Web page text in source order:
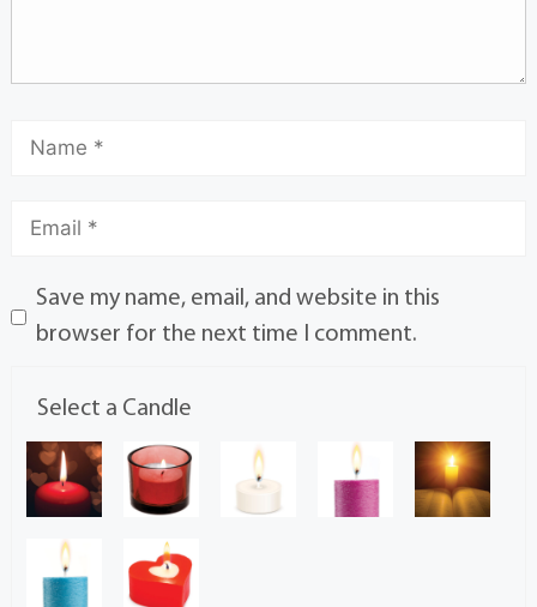
Save my name, email, and website in this
browser for the next time I comment.
Select a Candle